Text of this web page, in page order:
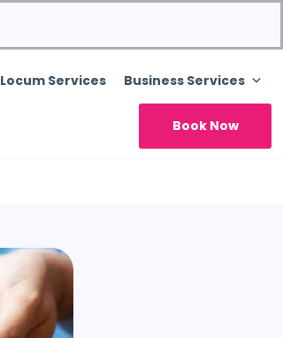
Locum Services Business Services
Book Now